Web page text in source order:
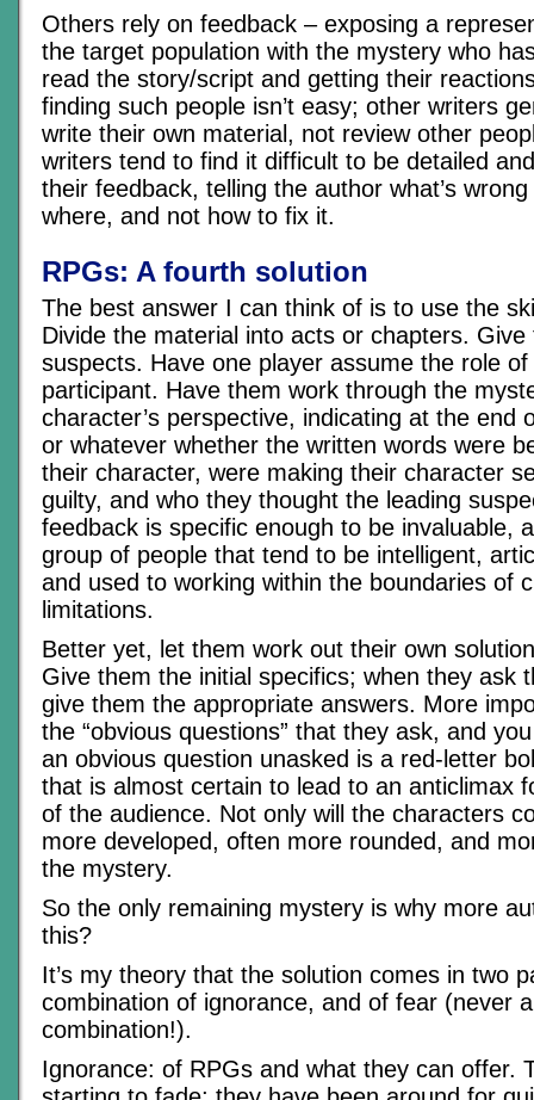
Others rely on feedback – exposing a
the target population with the mystery who
read the story/script and getting their
finding such people isn’t easy; other writers
write their own material, not review other
writers tend to find it difficult to be detailed
their feedback, telling the author what’s
where, and not how to fix it.
RPGs: A fourth solution
The best answer I can think of is to use the
Divide the material into acts or chapters.
suspects. Have one player assume the role
participant. Have them work through the
character’s perspective, indicating at the end
or whatever whether the written words were
their character, were making their character
guilty, and who they thought the leading
feedback is specific enough to be invaluable,
group of people that tend to be intelligent,
and used to working within the boundaries of
limitations.
Better yet, let them work out their own
Give them the initial specifics; when they ask
give them the appropriate answers. More
the “obvious questions” that they ask, and
an obvious question unasked is a red-letter
that is almost certain to lead to an anticlimax
of the audience. Not only will the characters
more developed, often more rounded, and
the mystery.
So the only remaining mystery is why more
this?
It’s my theory that the solution comes in two
combination of ignorance, and of fear (never
combination!).
Ignorance: of RPGs and what they can offer.